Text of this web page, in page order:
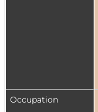
Occupation